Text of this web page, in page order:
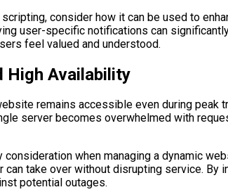
consider how it can be used to
user-specific notifications can
feel valued and understood.
High Availability
remains accessible even during
server becomes overwhelmed with
consideration when managing a dynamic
can take over without disrupting service.
potential outages.